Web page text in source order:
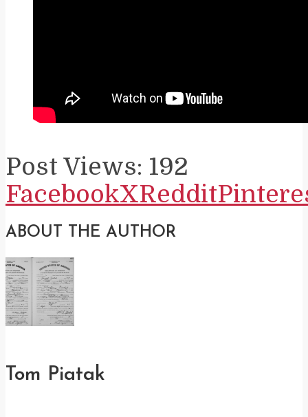
Post Views: 192
FacebookXReddit
ABOUT THE AUTHOR
Tom Piatak